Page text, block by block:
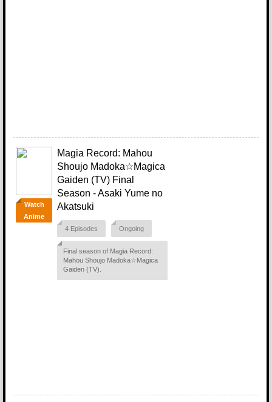
Watch
Anime
Magia Record: Mahou
Shoujo Madoka☆Magica
Gaiden (TV) Final
Season - Asaki Yume no
Akatsuki
4 Episodes Ongoing
Final season of Magia Record:
Mahou Shoujo Madoka☆Magica
Gaiden (TV).